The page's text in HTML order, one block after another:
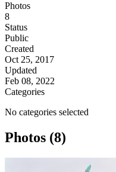
Photos
8
Status
Public
Created
Oct 25, 2017
Updated
Feb 08, 2022
Categories
No categories selected
Photos (8)